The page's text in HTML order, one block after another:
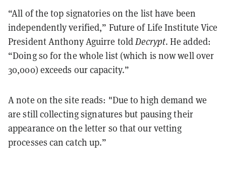
“All of the top signatories on the list have been
independently verified,” Future of Life Institute Vice
President Anthony Aguirre toldDecrypt. He added:
“Doing so for the whole list (which is now well over
30,000) exceeds our capacity.”
A note on the site reads: "Due to high demand we
are still collecting signatures but pausing their
appearance on the letter so that our vetting
processes can catch up.”